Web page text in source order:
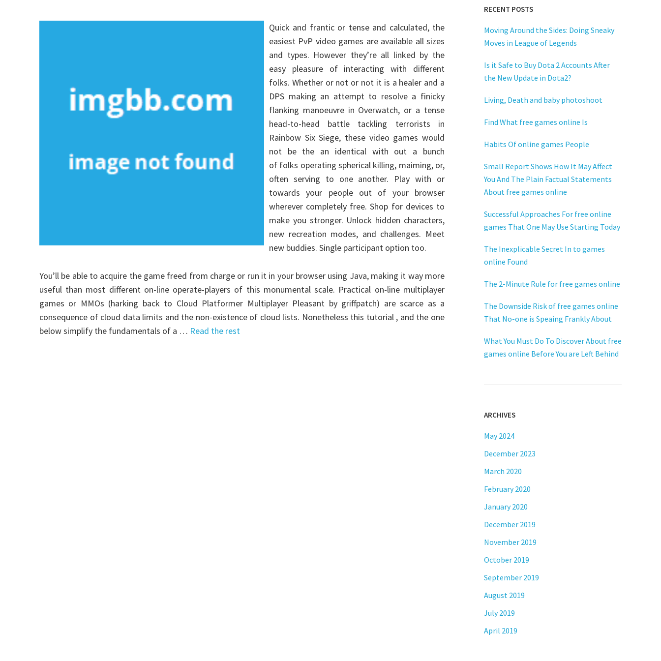
Quick and frantic or tense and calculated, the
easiest PvP video games are available all sizes
and types. However they’re all linked by the
easy pleasure of interacting with different
folks. Whether or not or not it is a healer and a
DPS making an attempt to resolve a finicky
flanking manoeuvre in Overwatch, or a tense
head-to-head battle tackling terrorists in
Rainbow Six Siege, these video games would
not be the an identical with out a bunch
of folks operating spherical killing, maiming, or,
often serving to one another. Play with or
towards your people out of your browser
wherever completely free. Shop for devices to
make you stronger. Unlock hidden characters,
new recreation modes, and challenges. Meet
new buddies. Single participant option too.
You’ll be able to acquire the game freed from charge or run it in your browser using Java, making it way more
useful than most different on-line operate-players of this monumental scale. Practical on-line multiplayer
games or MMOs (harking back to Cloud Platformer Multiplayer Pleasant by griffpatch) are scarce as a
consequence of cloud data limits and the non-existence of cloud lists. Nonetheless this tutorial , and the one
below simplify the fundamentals of a … Read the rest
RECENT POSTS
Moving Around the Sides: Doing Sneaky
Moves in League of Legends
Is it Safe to Buy Dota 2 Accounts After
the New Update in Dota2?
Living, Death and baby photoshoot
Find What free games online Is
Habits Of online games People
Small Report Shows How It May Affect
You And The Plain Factual Statements
About free games online
Successful Approaches For free online
games That One May Use Starting Today
The Inexplicable Secret In to games
online Found
The 2-Minute Rule for free games online
The Downside Risk of free games online
That No-one is Speaing Frankly About
What You Must Do To Discover About free
games online Before You are Left Behind
ARCHIVES
May 2024
December 2023
March 2020
February 2020
January 2020
December 2019
November 2019
October 2019
September 2019
August 2019
July 2019
April 2019